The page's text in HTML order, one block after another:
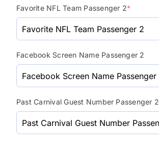
Favorite NFL Team Passenger 2*
Facebook Screen Name Passenger 2
Past Carnival Guest Number Passenger 2